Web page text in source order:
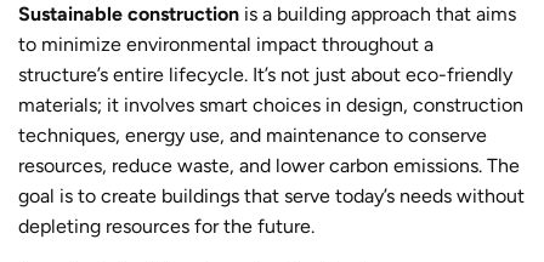
Sustainable construction is a building approach that aims
to minimize environmental impact throughout a
structure’s entire lifecycle. It’s not just about eco-friendly
materials; it involves smart choices in design, construction
techniques, energy use, and maintenance to conserve
resources, reduce waste, and lower carbon emissions. The
goal is to create buildings that serve today’s needs without
depleting resources for the future.